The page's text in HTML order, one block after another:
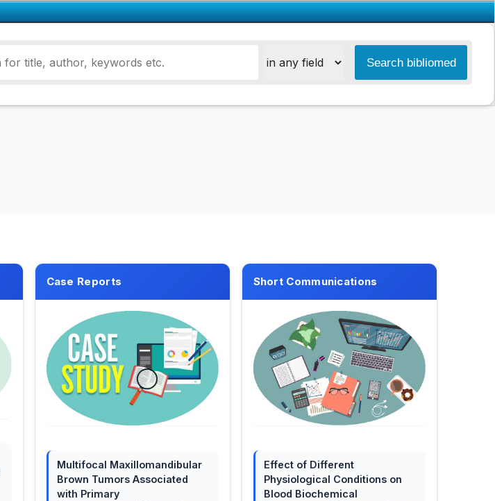
Case Reports
Multifocal Maxillomandibular
Brown Tumors Associated
with Primary
Short Communications
Effect of Different
Physiological Conditions on
Blood Biochemical